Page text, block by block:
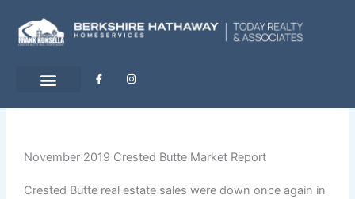
content
F
a
-
f
I
n
m
November 2019 Crested Butte Market Report
Crested Butte real estate sales were down once again in